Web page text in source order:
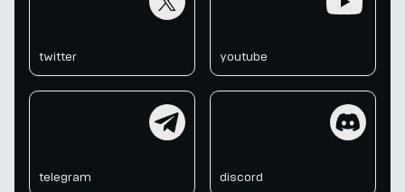
twitter youtube
telegram discord